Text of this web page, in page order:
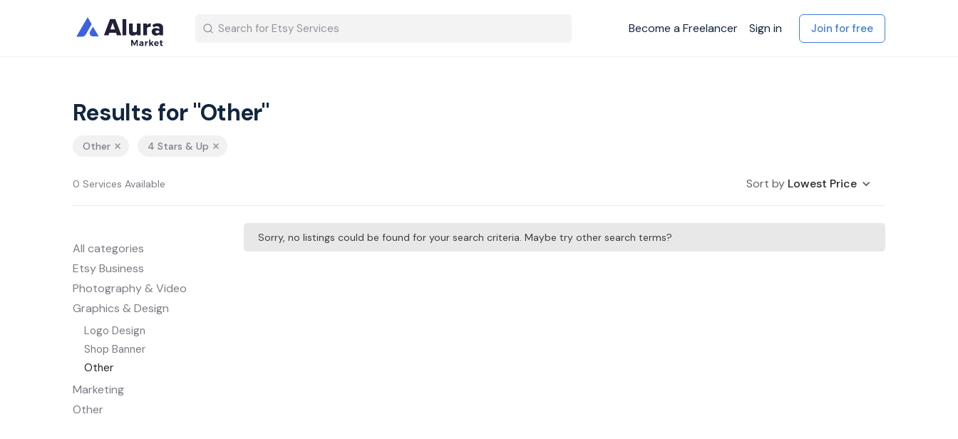
Become a Freelancer Sign in Join for free
Results for "Other"
Other 4 Stars & Up
0 Services Available Sort by Lowest Price
All categories
Etsy Business
Photography & Video
Graphics & Design
Logo Design
Shop Banner
Other
Marketing
Other
Sorry, no listings could be found for your search criteria. Maybe try other search terms?